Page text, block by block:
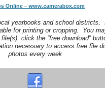
Online – www.camerabox.com
yearbooks and school districts.
for printing or cropping. You
click the “free download”
necessary to access free file
photos every week